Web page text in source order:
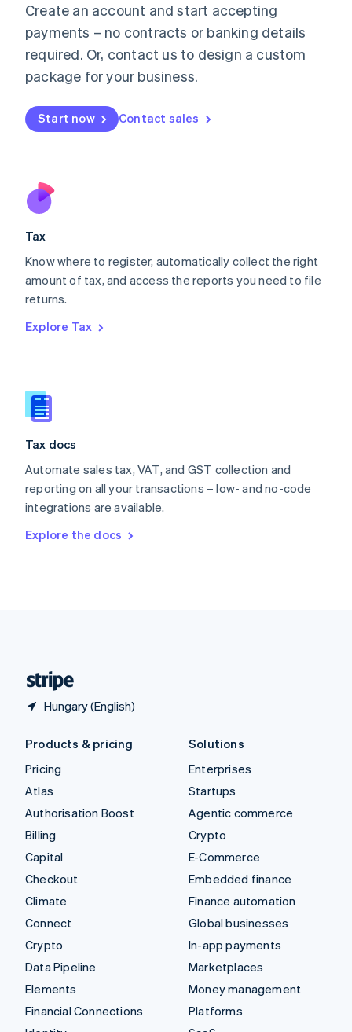
Create an account and start accepting
payments – no contracts or banking details
required. Or, contact us to design a custom
package for your business.
Start now Contact sales
Tax
Know where to register, automatically collect the right
amount of tax, and access the reports you need to file
returns.
Explore Tax
Tax docs
Automate sales tax, VAT, and GST collection and
reporting on all your transactions – low- and no-code
integrations are available.
Explore the docs
Hungary (English)
Luxembourg
FrançaisDeutsch English
Mainland China
简体中文 English
Malaysia
Malta
English
Nederlands
New Zealand
Poland
English
Portugal
Romania
Slovakia
English
English
Spain
Sweden
SvenskaEnglish
DeutschFrançais Italiano
Products & pricing
Pricing
Atlas
Authorisation Boost
Billing
Capital
Checkout
Climate
Connect
Crypto
Data Pipeline
Elements
Financial Connections
Solutions
Enterprises
Startups
Agentic commerce
Crypto
E-Commerce
Embedded finance
Finance automation
Global businesses
In-app payments
Marketplaces
Money management
Platforms